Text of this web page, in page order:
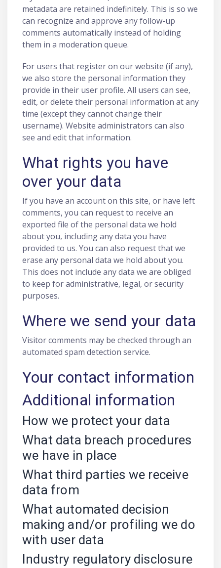
metadata are retained indefinitely. This is so we
can recognize and approve any follow-up
comments automatically instead of holding
them in a moderation queue.
For users that register on our website (if any),
we also store the personal information they
provide in their user profile. All users can see,
edit, or delete their personal information at any
time (except they cannot change their
username). Website administrators can also
see and edit that information.
What rights you have
over your data
If you have an account on this site, or have left
comments, you can request to receive an
exported file of the personal data we hold
about you, including any data you have
provided to us. You can also request that we
erase any personal data we hold about you.
This does not include any data we are obliged
to keep for administrative, legal, or security
purposes.
Where we send your data
Visitor comments may be checked through an
automated spam detection service.
Your contact information
Additional information
How we protect your data
What data breach procedures
we have in place
What third parties we receive
data from
What automated decision
making and/or profiling we do
with user data
Industry regulatory disclosure